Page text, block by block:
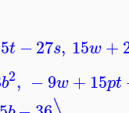
t −27s, 15w +
b2, −9w+15pt